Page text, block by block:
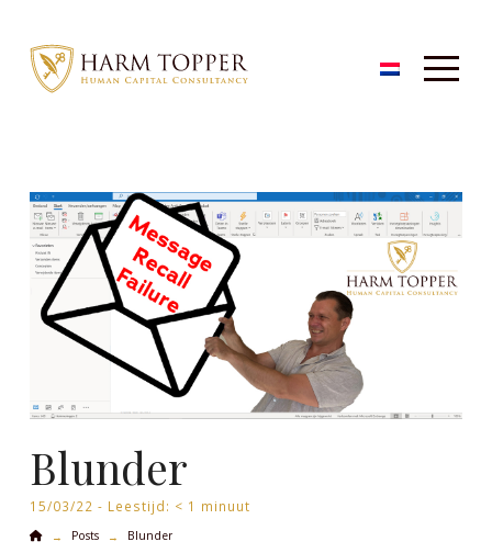
Blunder
15/03/22 - Leestijd: < 1 minuut
Home
→ Posts → Blunder